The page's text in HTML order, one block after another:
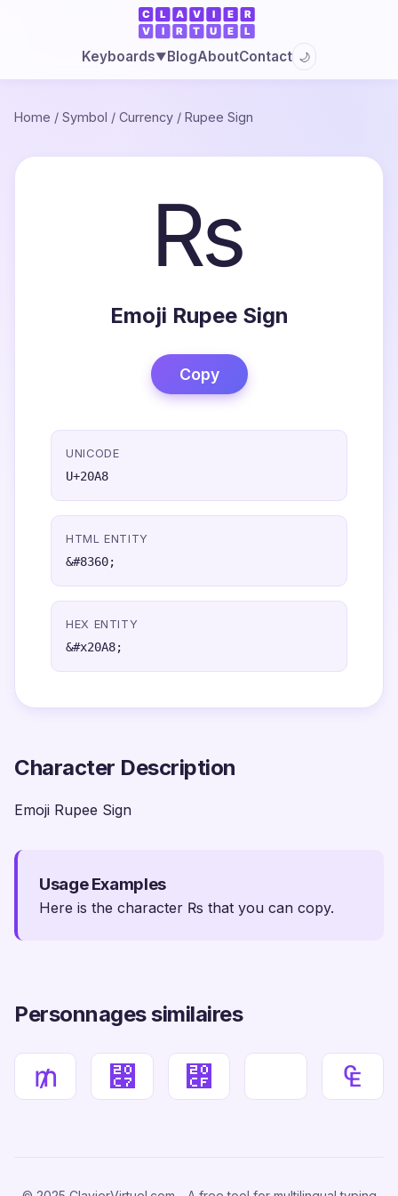
Keyboards▼BlogAboutContact 🌙
Home / Symbol / Currency / Rupee Sign
₨
Emoji Rupee Sign
Copy
UNICODE
U+20A8
HTML ENTITY
&#8360;
HEX ENTITY
&#x20A8;
Character Description
Emoji Rupee Sign
Usage Examples
Here is the character ₨ that you can copy.
Personnages similaires
₥ ⃇ ⃏ ₠